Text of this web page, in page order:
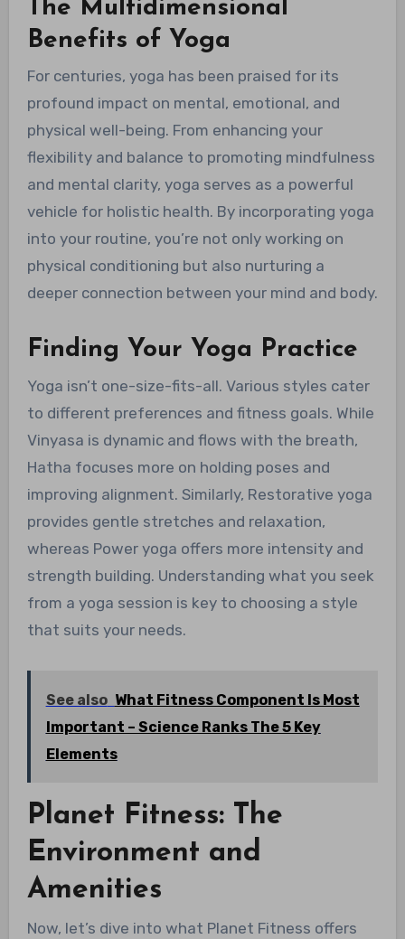
The Multidimensional
Benefits of Yoga
For centuries, yoga has been praised for its
profound impact on mental, emotional, and
physical well-being. From enhancing your
flexibility and balance to promoting mindfulness
and mental clarity, yoga serves as a powerful
vehicle for holistic health. By incorporating yoga
into your routine, you’re not only working on
physical conditioning but also nurturing a
deeper connection between your mind and body.
Finding Your Yoga Practice
Yoga isn’t one-size-fits-all. Various styles cater
to different preferences and fitness goals. While
Vinyasa is dynamic and flows with the breath,
Hatha focuses more on holding poses and
improving alignment. Similarly, Restorative yoga
provides gentle stretches and relaxation,
whereas Power yoga offers more intensity and
strength building. Understanding what you seek
from a yoga session is key to choosing a style
that suits your needs.
See also What Fitness Component Is Most
Important – Science Ranks The 5 Key
Elements
Planet Fitness: The
Environment and
Amenities
Now, let’s dive into what Planet Fitness offers